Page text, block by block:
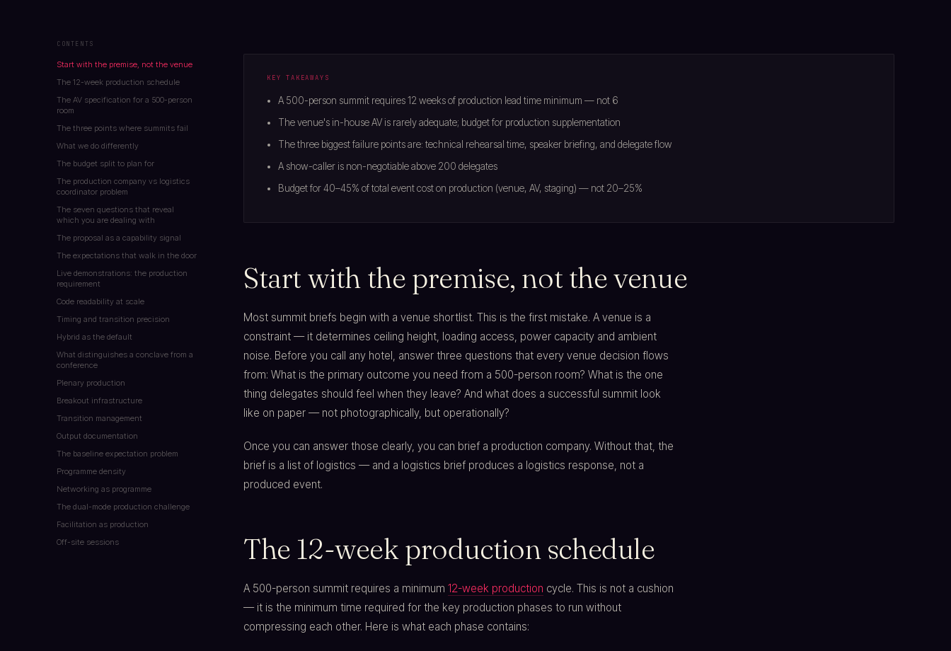
CONTENTS
Start with the premise, not the venue
The 12-week production schedule
The AV specification for a 500-person
room
The three points where summits fail
What we do differently
The budget split to plan for
The production company vs logistics
coordinator problem
The seven questions that reveal
which you are dealing with
The proposal as a capability signal
The expectations that walk in the door
Live demonstrations: the production
requirement
Code readability at scale
Timing and transition precision
Hybrid as the default
What distinguishes a conclave from a
conference
Plenary production
Breakout infrastructure
Transition management
Output documentation
The baseline expectation problem
Programme density
Networking as programme
The dual-mode production challenge
Facilitation as production
Off-site sessions
KEY TAKEAWAYS
A 500-person summit requires 12 weeks of production lead time minimum — not 6
The venue's in-house AV is rarely adequate; budget for production supplementation
The three biggest failure points are: technical rehearsal time, speaker briefing, and delegate flow
A show-caller is non-negotiable above 200 delegates
Budget for 40–45% of total event cost on production (venue, AV, staging) — not 20–25%
Start with the premise, not the venue
Most summit briefs begin with a venue shortlist. This is the first mistake. A venue is a
constraint — it determines ceiling height, loading access, power capacity and ambient
noise. Before you call any hotel, answer three questions that every venue decision flows
from: What is the primary outcome you need from a 500-person room? What is the one
thing delegates should feel when they leave? And what does a successful summit look
like on paper — not photographically, but operationally?
Once you can answer those clearly, you can brief a production company. Without that, the
brief is a list of logistics — and a logistics brief produces a logistics response, not a
produced event.
The 12-week production schedule
A 500-person summit requires a minimum 12-week production cycle. This is not a cushion
— it is the minimum time required for the key production phases to run without
compressing each other. Here is what each phase contains: